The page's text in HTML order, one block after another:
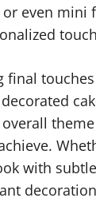
or even mini
final
with